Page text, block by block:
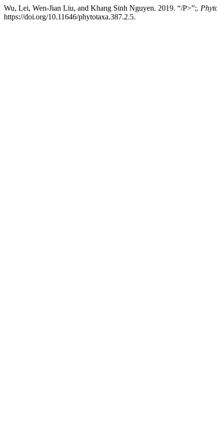
Wu, Lei, Wen-Jian Liu, and Khang Sinh Nguyen. 2019. “/P>”;.
https://doi.org/10.11646/phytotaxa.387.2.5.